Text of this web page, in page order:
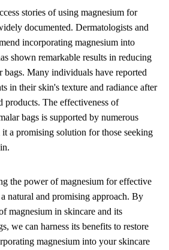
stories of using magnesium for
documented. Dermatologists and
incorporating magnesium into
shown remarkable results in reducing
bags. Many individuals have reported
in their skin's texture and radiance after
products. The effectiveness of
bags is supported by numerous
it a promising solution for those seeking
the power of magnesium for effective
natural and promising approach. By
magnesium in skincare and its
we can harness its benefits to restore
magnesium into your skincare